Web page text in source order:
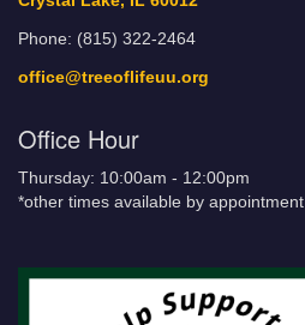
Phone: (815) 322-2464
office@treeoflifeuu.org
Office Hour
Thursday: 10:00am - 12:00pm
*other times available by appointment